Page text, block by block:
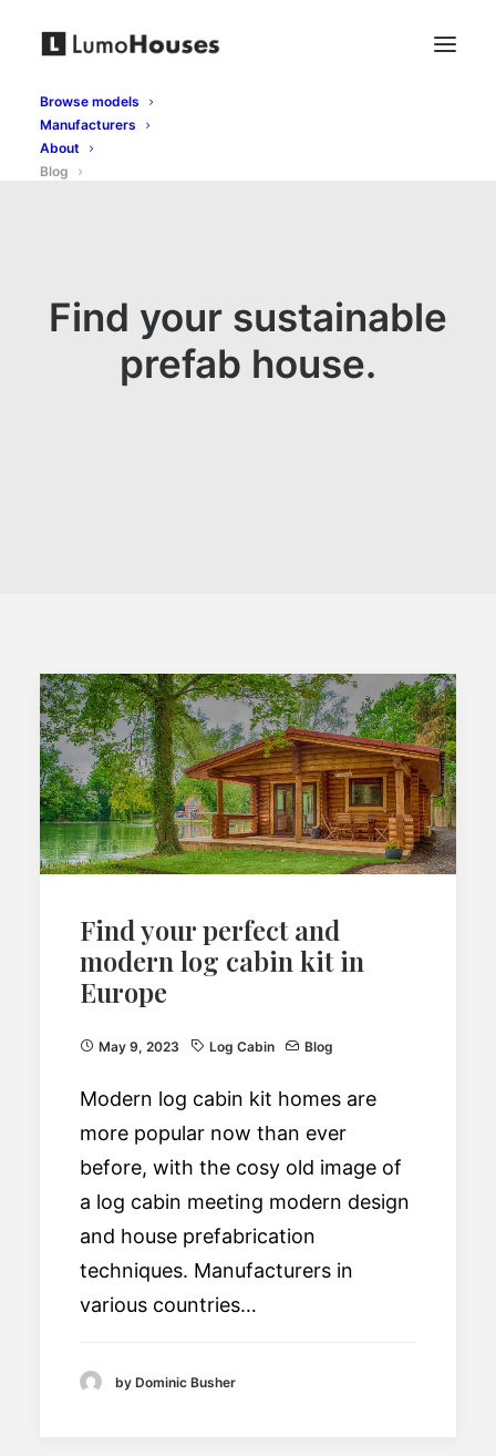
Browse models
Manufacturers
About
Blog
Find your sustainable
prefab house.
Find your perfect and
modern log cabin kit in
Europe
May 9, 2023 Log Cabin Blog
Modern log cabin kit homes are
more popular now than ever
before, with the cosy old image of
a log cabin meeting modern design
and house prefabrication
techniques. Manufacturers in
various countries…
by Dominic Busher